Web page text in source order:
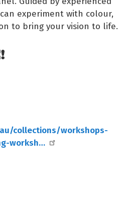
experiment with colour,
to bring your vision to life.
collections/workshops-
worksh…